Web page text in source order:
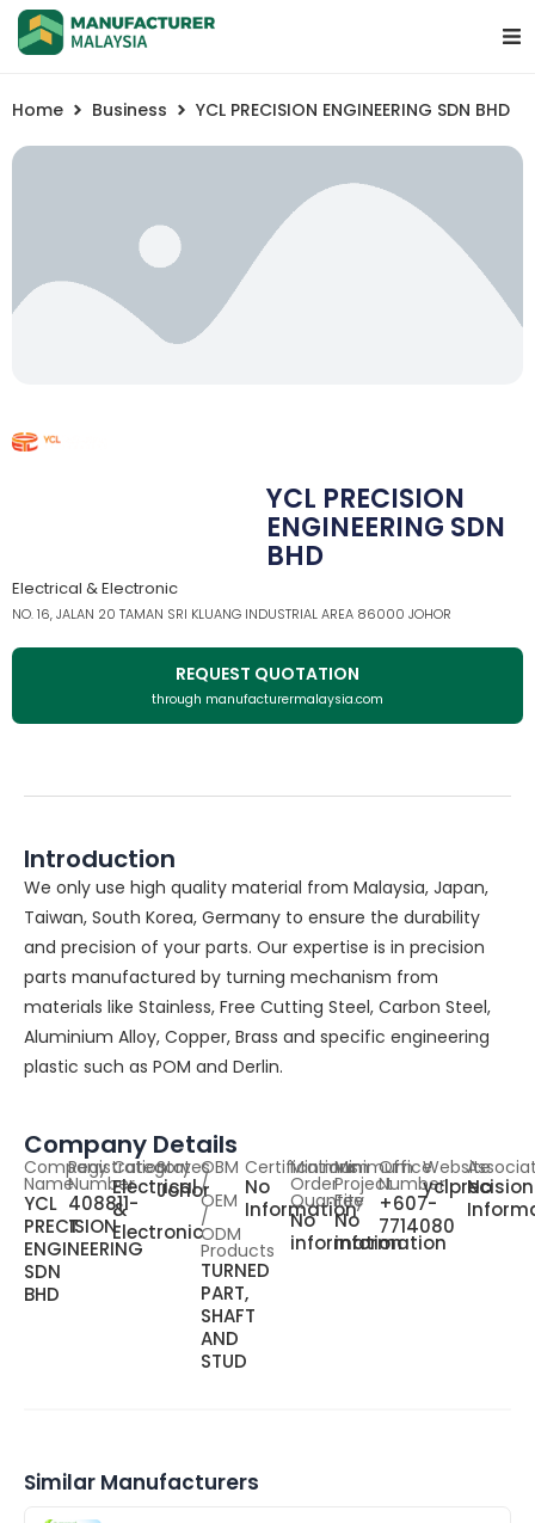
Home Business YCL PRECISION ENGINEERING SDN BHD
YCL PRECISION
ENGINEERING SDN
BHD
Electrical & Electronic
NO. 16, JALAN 20 TAMAN SRI KLUANG INDUSTRIAL AREA 86000 JOHOR
REQUEST QUOTATION
through manufacturermalaysia.com
Introduction
We only use high quality material from Malaysia, Japan,
Taiwan, South Korea, Germany to ensure the durability
and precision of your parts. Our expertise is in precision
parts manufactured by turning mechanism from
materials like Stainless, Free Cutting Steel, Carbon Steel,
Aluminium Alloy, Copper, Brass and specific engineering
plastic such as POM and Derlin.
Company Details
Company
Name
YCL
PRECISION
ENGINEERING
SDN
BHD
Registration
Number
408811-
T
Category
Electrical
&
Electronic
States
Johor
OBM
/
OEM
/
ODM
Products
TURNED
PART,
SHAFT
AND
STUD
Certifications
No
Information
Minimum
Order
Quantity
No
information
Minimum
Project
Fee
No
information
Office
Number
+607-
7714080
Website
No
Similar Manufacturers